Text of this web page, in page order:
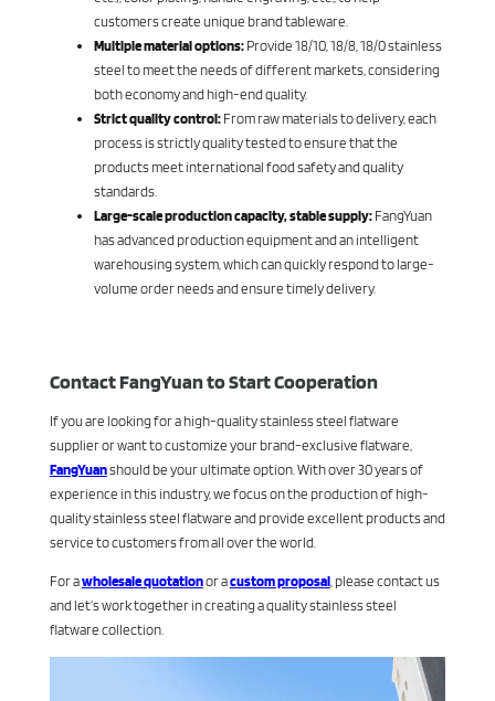
customers create unique brand tableware.
Multiple material options: Provide 18/10, 18/8, 18/0 stainless
steel to meet the needs of different markets, considering
both economy and high-end quality.
Strict quality control: From raw materials to delivery, each
process is strictly quality tested to ensure that the
products meet international food safety and quality
standards.
Large-scale production capacity, stable supply: FangYuan
has advanced production equipment and an intelligent
warehousing system, which can quickly respond to large-
volume order needs and ensure timely delivery.
Contact FangYuan to Start Cooperation
If you are looking for a high-quality stainless steel flatware
supplier or want to customize your brand-exclusive flatware,
FangYuanshould be your ultimate option. With over 30 years of
experience in this industry, we focus on the production of high-
quality stainless steel flatware and provide excellent products and
service to customers from all over the world.
For awholesale quotationor acustom proposal, please contact us
and let’s work together in creating a quality stainless steel
flatware collection.